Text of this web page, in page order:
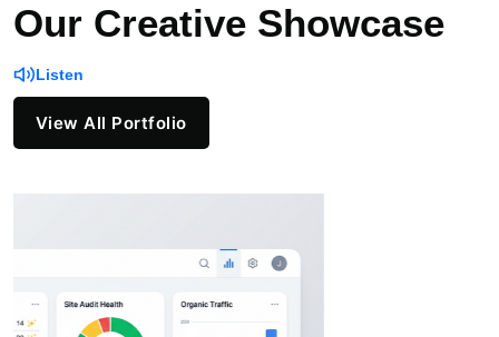
Our Creative Showcase
Listen
View All Portfolio